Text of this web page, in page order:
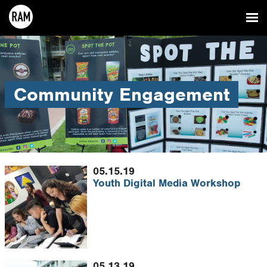
Community Engagement
05.15.19
Youth Digital Media Workshop